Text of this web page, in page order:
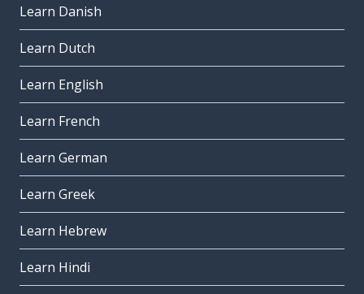
Learn Danish
Learn Dutch
Learn English
Learn French
Learn German
Learn Greek
Learn Hebrew
Learn Hindi